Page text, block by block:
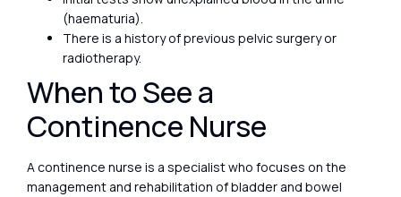
(haematuria).
There is a history of previous pelvic surgery or
radiotherapy.
When to See a
Continence Nurse
A continence nurse is a specialist who focuses on the
management and rehabilitation of bladder and bowel